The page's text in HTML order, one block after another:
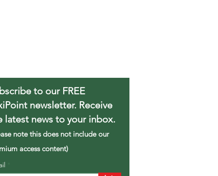
to our FREE
newsletter. Receive
latest news to your inbox.
note this does not include our
access content)